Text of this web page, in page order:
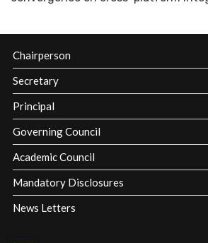
Chairperson
Secretary
Principal
Governing Council
Academic Council
Mandatory Disclosures
News Letters